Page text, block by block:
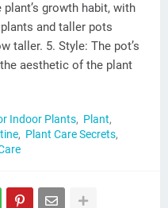
growth habit, with
and taller pots
taller. 5. Style: The pot’s
aesthetic of the plant
Indoor Plants
Plant
Plant Care Secrets